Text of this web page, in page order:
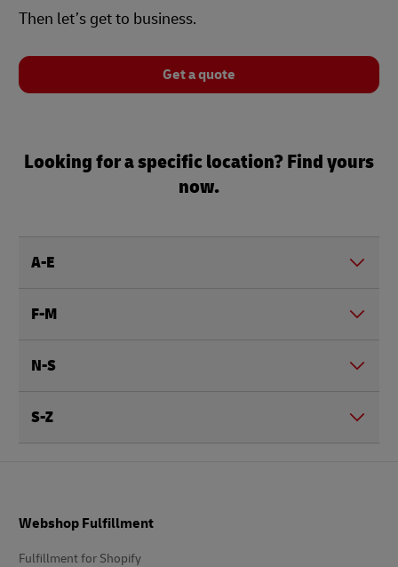
Then let’s get to business.
Get a quote
Looking for a specific location? Find yours
now.
A-E
F-M
N-S
S-Z
Webshop Fulfillment
Fulfillment for Shopify